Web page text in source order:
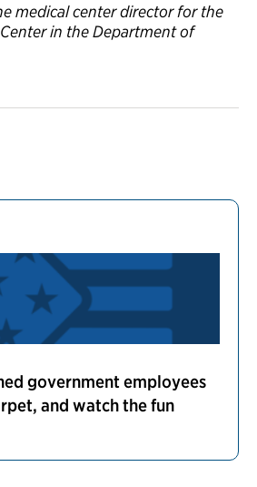
government employees
and watch the fun
medical center director for the
in the Department of